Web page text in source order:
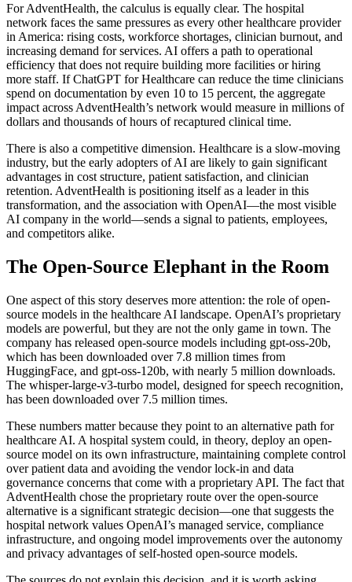
For AdventHealth, the calculus is equally clear. The hospital
network faces the same pressures as every other healthcare provider
in America: rising costs, workforce shortages, clinician burnout, and
increasing demand for services. AI offers a path to operational
efficiency that does not require building more facilities or hiring
more staff. If ChatGPT for Healthcare can reduce the time clinicians
spend on documentation by even 10 to 15 percent, the aggregate
impact across AdventHealth’s network would measure in millions of
dollars and thousands of hours of recaptured clinical time.
There is also a competitive dimension. Healthcare is a slow-moving
industry, but the early adopters of AI are likely to gain significant
advantages in cost structure, patient satisfaction, and clinician
retention. AdventHealth is positioning itself as a leader in this
transformation, and the association with OpenAI—the most visible
AI company in the world—sends a signal to patients, employees,
and competitors alike.
The Open-Source Elephant in the Room
One aspect of this story deserves more attention: the role of open-
source models in the healthcare AI landscape. OpenAI’s proprietary
models are powerful, but they are not the only game in town. The
company has released open-source models including gpt-oss-20b,
which has been downloaded over 7.8 million times from
HuggingFace, and gpt-oss-120b, with nearly 5 million downloads.
The whisper-large-v3-turbo model, designed for speech recognition,
has been downloaded over 7.5 million times.
These numbers matter because they point to an alternative path for
healthcare AI. A hospital system could, in theory, deploy an open-
source model on its own infrastructure, maintaining complete control
over patient data and avoiding the vendor lock-in and data
governance concerns that come with a proprietary API. The fact that
AdventHealth chose the proprietary route over the open-source
alternative is a significant strategic decision—one that suggests the
hospital network values OpenAI’s managed service, compliance
infrastructure, and ongoing model improvements over the autonomy
and privacy advantages of self-hosted open-source models.